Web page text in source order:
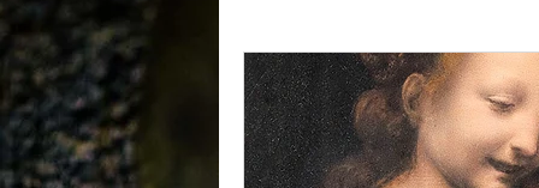
questioning evolution
prayer violence mass